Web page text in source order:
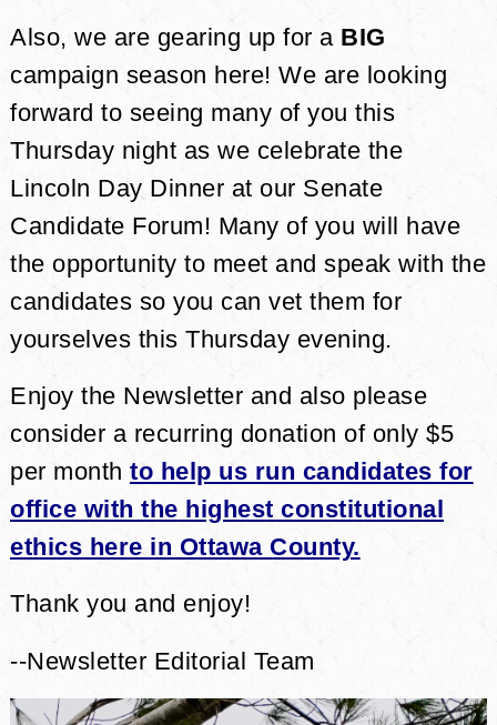
Also, we are gearing up for a BIG
campaign season here! We are looking
forward to seeing many of you this
Thursday night as we celebrate the
Lincoln Day Dinner at our Senate
Candidate Forum! Many of you will have
the opportunity to meet and speak with the
candidates so you can vet them for
yourselves this Thursday evening.
Enjoy the Newsletter and also please
consider a recurring donation of only $5
per month to help us run candidates for
office with the highest constitutional
ethics here in Ottawa County.
Thank you and enjoy!
--Newsletter Editorial Team